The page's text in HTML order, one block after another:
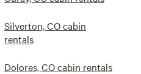
Silverton, CO cabin
rentals
Dolores, CO cabin rentals